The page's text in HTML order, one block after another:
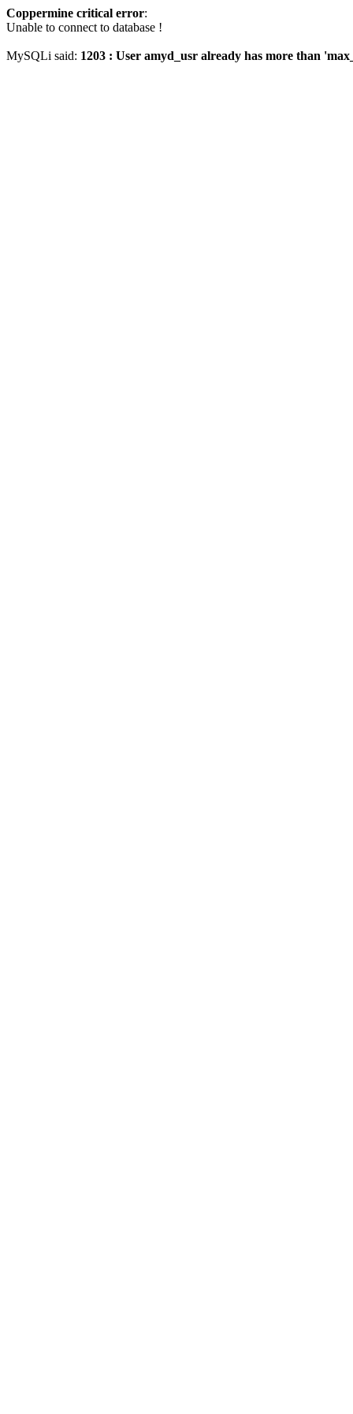
Coppermine critical error:
Unable to connect to database !
MySQLi said: 1203 : User amyd_usr already has more than